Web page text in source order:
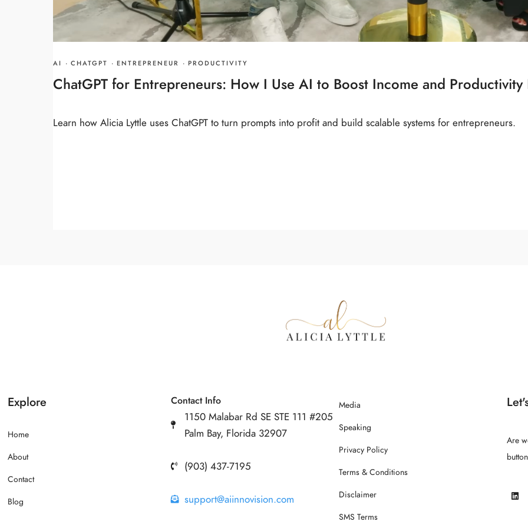
AI · CHATGPT · ENTREPRENEUR · PRODUCTIVITY
ChatGPT for Entrepreneurs: How I Use AI to Boost Income and Productivity
Learn how Alicia Lyttle uses ChatGPT to turn prompts into profit and build scalable systems for entrepreneurs.
Explore
Home
About
Contact
Blog
Contact Info
1150 Malabar Rd SE STE 111 #205
Palm Bay, Florida 32907
(903) 437-7195
support@aiinnovision.com
Media
Speaking
Privacy Policy
Terms & Conditions
Disclaimer
SMS Terms
Are